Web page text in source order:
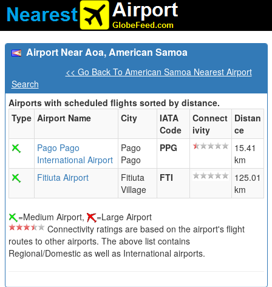
Airport Near Aoa, American Samoa
<< Go Back To American Samoa Nearest Airport
Search
Airports with scheduled flights sorted by distance.
Type Airport Name City
IATA
Code
Connect
ivity
Distan
ce
Pago Pago
International Airport
Pago
Pago
PPG
15.41
km
Fitiuta Airport
Fitiuta
Village
FTI
125.01
km
=Medium Airport,
=Large Airport
Connectivity ratings are based on the airport's flight
routes to other airports. The above list contains
Regional/Domestic as well as International airports.